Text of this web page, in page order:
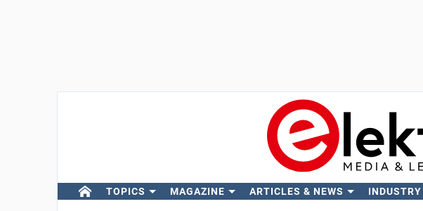
TOPICS MAGAZINE ARTICLES & NEWS INDUSTRY